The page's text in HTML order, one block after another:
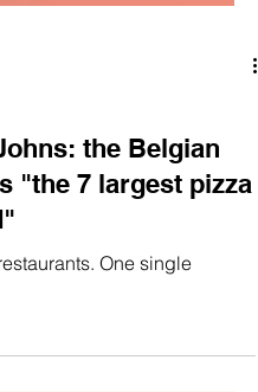
the Belgian